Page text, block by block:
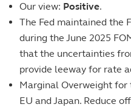
Our view: Positive.
The Fed maintained the
during the June 2025
that the uncertainties
provide leeway for rate
Marginal Overweight for
EU and Japan. Reduce